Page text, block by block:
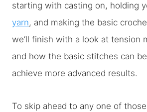
starting with casting on, holding
yarn, and making the basic
we’ll finish with a look at tension
and how the basic stitches can
achieve more advanced results.
To skip ahead to any one of